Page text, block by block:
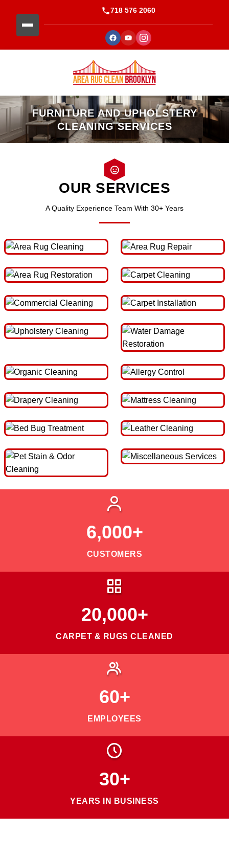
718 576 2060
FURNITURE AND UPHOLSTERY
CLEANING SERVICES
OUR SERVICES
A Quality Experience Team With 30+ Years
6,000+
CUSTOMERS
20,000+
CARPET & RUGS CLEANED
60+
EMPLOYEES
30+
YEARS IN BUSINESS